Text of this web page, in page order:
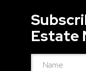
Estate